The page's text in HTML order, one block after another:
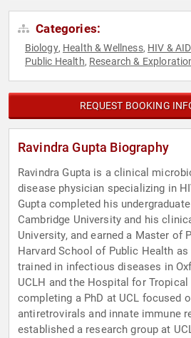
Categories:
Biology, Health & Wellness, HIV &
Public Health, Research &
REQUEST BOOKING
Ravindra Gupta Biography
Ravindra Gupta is a clinical
disease physician specializing in
Gupta completed his
Cambridge University and his
University, and earned a Master of
Harvard School of Public Health
trained in infectious diseases in
UCLH and the Hospital for
completing a PhD at UCL focused
antiretrovirals and innate immune
established a research group at